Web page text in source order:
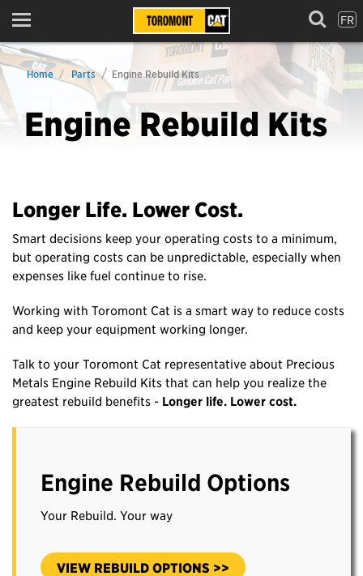
Menu FR
Home Parts Engine Rebuild Kits
Engine Rebuild Kits
Longer Life. Lower Cost.
Smart decisions keep your operating costs to a minimum,
but operating costs can be unpredictable, especially when
expenses like fuel continue to rise.
Working with Toromont Cat is a smart way to reduce costs
and keep your equipment working longer.
Talk to your Toromont Cat representative about Precious
Metals Engine Rebuild Kits that can help you realize the
greatest rebuild benefits - Longer life. Lower cost.
Engine Rebuild Options
Your Rebuild. Your way
VIEW REBUILD OPTIONS >>